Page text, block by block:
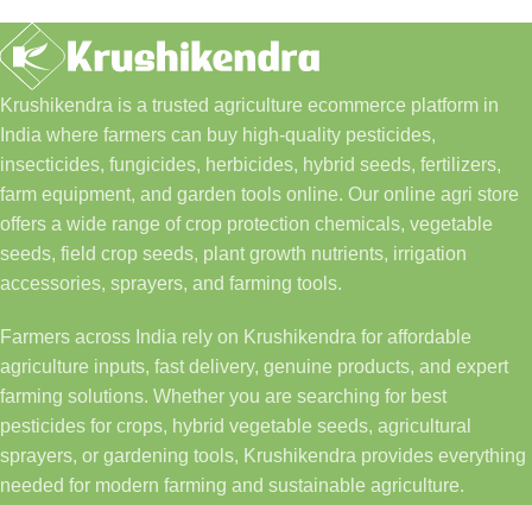
Krushikendra is a trusted agriculture ecommerce platform in
India where farmers can buy high-quality pesticides,
insecticides, fungicides, herbicides, hybrid seeds, fertilizers,
farm equipment, and garden tools online. Our online agri store
offers a wide range of crop protection chemicals, vegetable
seeds, field crop seeds, plant growth nutrients, irrigation
accessories, sprayers, and farming tools.
Farmers across India rely on Krushikendra for affordable
agriculture inputs, fast delivery, genuine products, and expert
farming solutions. Whether you are searching for best
pesticides for crops, hybrid vegetable seeds, agricultural
sprayers, or gardening tools, Krushikendra provides everything
needed for modern farming and sustainable agriculture.